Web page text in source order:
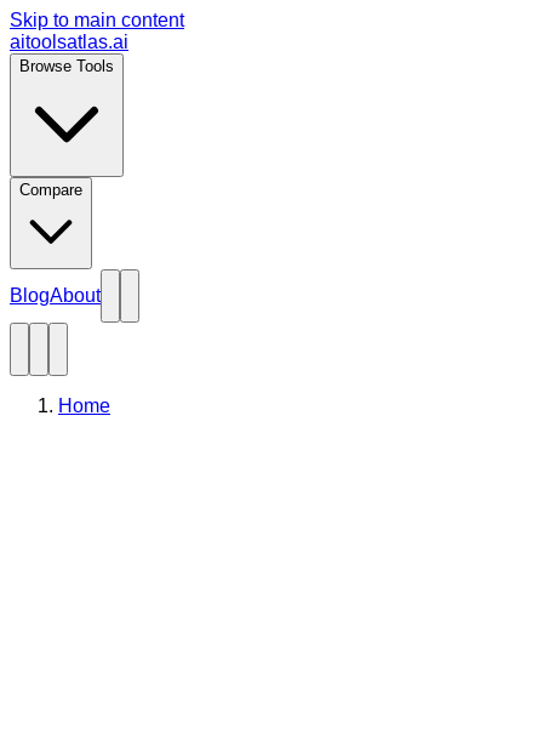
Skip to main content
aitoolsatlas.ai
Browse Tools
Compare
BlogAbout
Home